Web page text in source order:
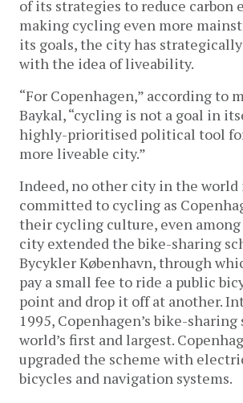
of its strategies to reduce carbon
making cycling even more
its goals, the city has
with the idea of liveability.
“For Copenhagen,” according to
Baykal, “cycling is not a goal in
highly-prioritised political tool
more liveable city.”
Indeed, no other city in the world
committed to cycling as
their cycling culture, even
city extended the bike-sharing
Bycykler København, through
pay a small fee to ride a public
point and drop it off at another.
1995, Copenhagen’s bike-
world’s first and largest.
upgraded the scheme with
bicycles and navigation systems.